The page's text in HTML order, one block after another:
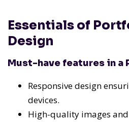
Essentials of
Design
Must-have features in
Responsive design
devices.
High-quality images